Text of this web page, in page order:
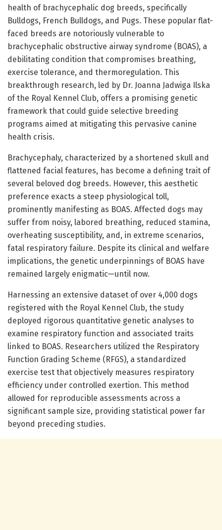
health of brachycephalic dog breeds, specifically
Bulldogs, French Bulldogs, and Pugs. These popular flat-
faced breeds are notoriously vulnerable to
brachycephalic obstructive airway syndrome (BOAS), a
debilitating condition that compromises breathing,
exercise tolerance, and thermoregulation. This
breakthrough research, led by Dr. Joanna Jadwiga Ilska
of the Royal Kennel Club, offers a promising genetic
framework that could guide selective breeding
programs aimed at mitigating this pervasive canine
health crisis.
Brachycephaly, characterized by a shortened skull and
flattened facial features, has become a defining trait of
several beloved dog breeds. However, this aesthetic
preference exacts a steep physiological toll,
prominently manifesting as BOAS. Affected dogs may
suffer from noisy, labored breathing, reduced stamina,
overheating susceptibility, and, in extreme scenarios,
fatal respiratory failure. Despite its clinical and welfare
implications, the genetic underpinnings of BOAS have
remained largely enigmatic—until now.
Harnessing an extensive dataset of over 4,000 dogs
registered with the Royal Kennel Club, the study
deployed rigorous quantitative genetic analyses to
examine respiratory function and associated traits
linked to BOAS. Researchers utilized the Respiratory
Function Grading Scheme (RFGS), a standardized
exercise test that objectively measures respiratory
efficiency under controlled exertion. This method
allowed for reproducible assessments across a
significant sample size, providing statistical power far
beyond preceding studies.